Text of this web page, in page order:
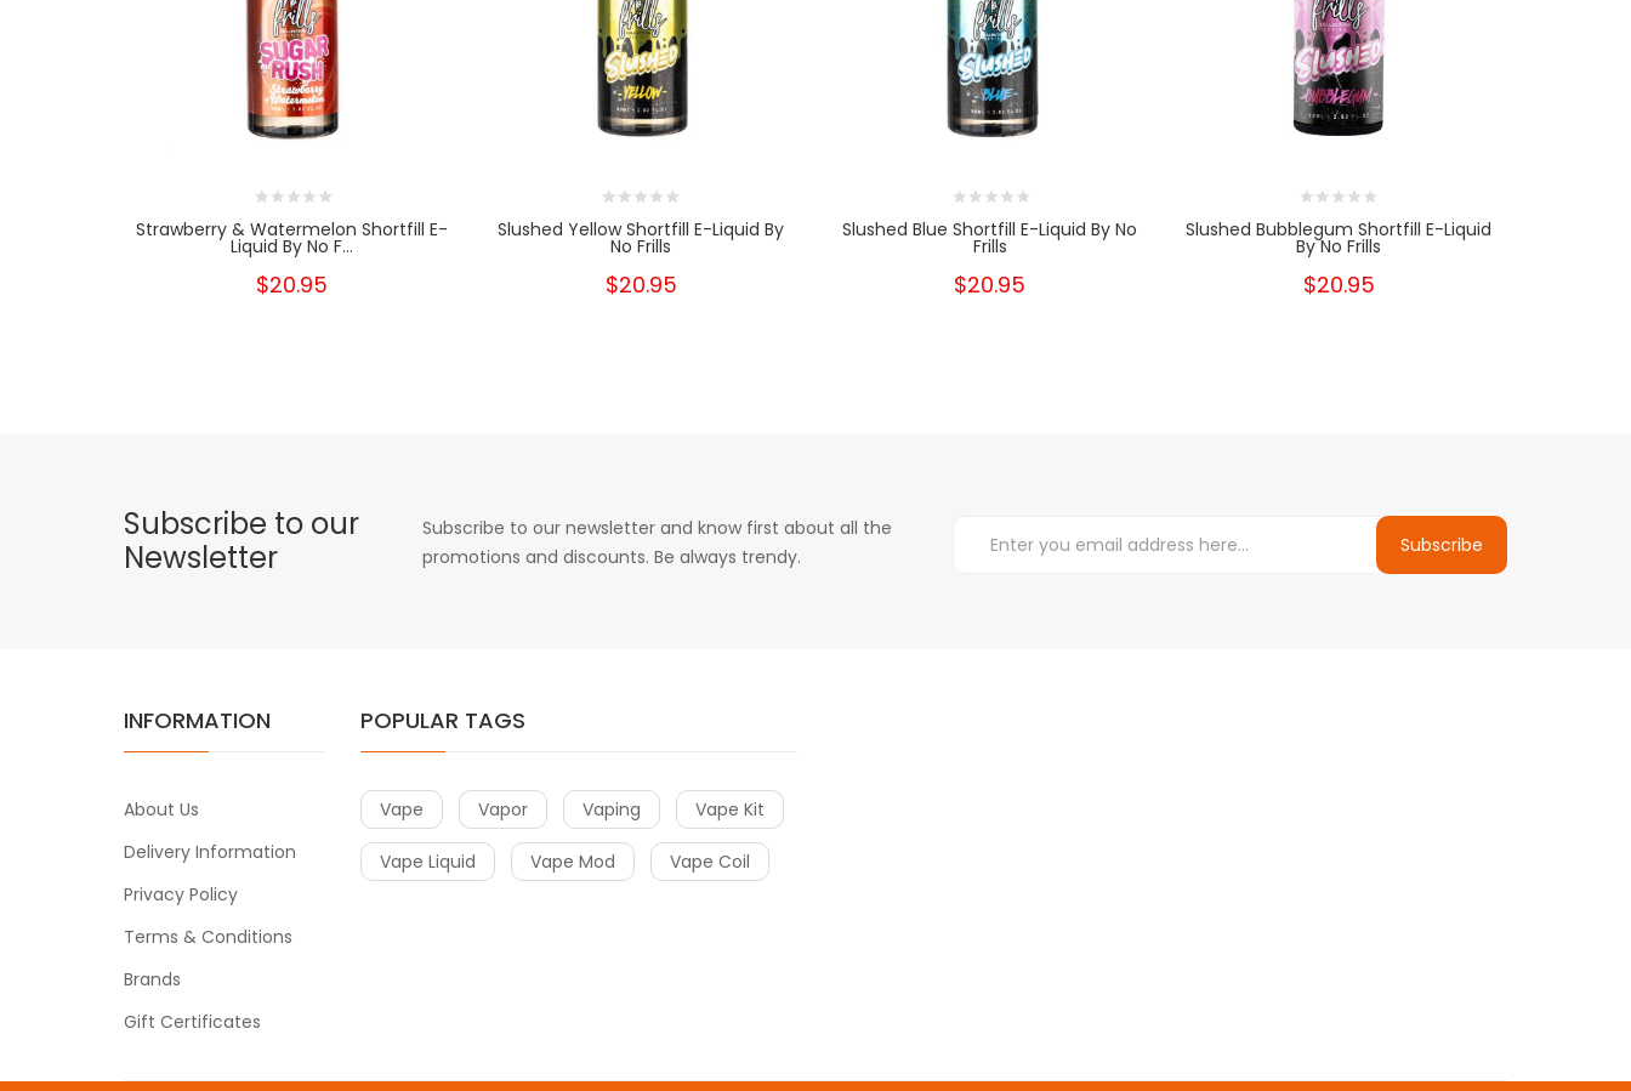
Strawberry & Watermelon Shortfill E-
Liquid By No F...
$20.95
Slushed Yellow Shortfill E-Liquid By
No Frills
$20.95
Slushed Blue Shortfill E-Liquid By No
Frills
$20.95
Slushed Bubblegum Shortfill E-Liquid
By No Frills
$20.95
Subscribe to our
Newsletter
Subscribe to our newsletter and know first about all the
promotions and discounts. Be always trendy.
Subscribe
INFORMATION
About Us
Delivery Information
Privacy Policy
Terms & Conditions
Brands
Gift Certificates
POPULAR TAGS
Vape Vapor Vaping Vape Kit
Vape Liquid Vape Mod Vape Coil